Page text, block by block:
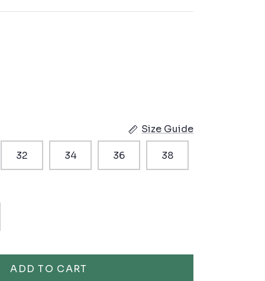
Size Guide
32 34 36 38
ADD TO CART